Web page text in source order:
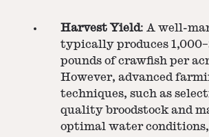
Harvest Yield: A well-
typically produces
pounds of crawfish per
However, advanced
techniques, such as
quality broodstock and
optimal water conditions,